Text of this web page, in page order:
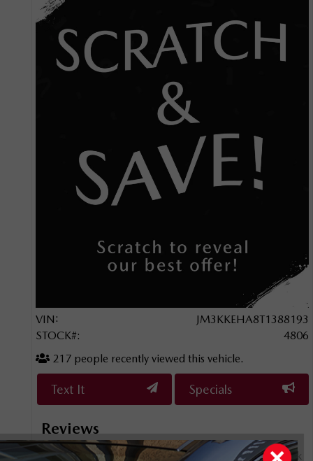
VIN:
JM3KKEHA8T1388193
STOCK#:
4806
217people recently viewed this vehicle.
Text It Specials
Reviews
This is my second time purchasing a vehicle from Bank